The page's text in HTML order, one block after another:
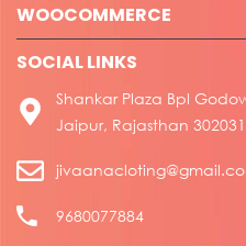
WOOCOMMERCE
SOCIAL LINKS
Shankar Plaza Bpl
Jaipur, Rajasthan 302031
9680077884